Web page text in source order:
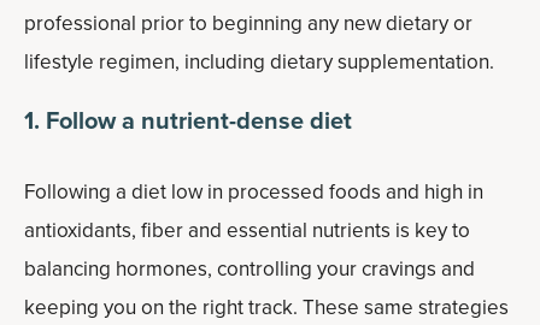
professional prior to beginning any new dietary or
lifestyle regimen, including dietary supplementation.
1. Follow a nutrient-dense diet
Following a diet low in processed foods and high in
antioxidants, fiber and essential nutrients is key to
balancing hormones, controlling your cravings and
keeping you on the right track. These same strategies